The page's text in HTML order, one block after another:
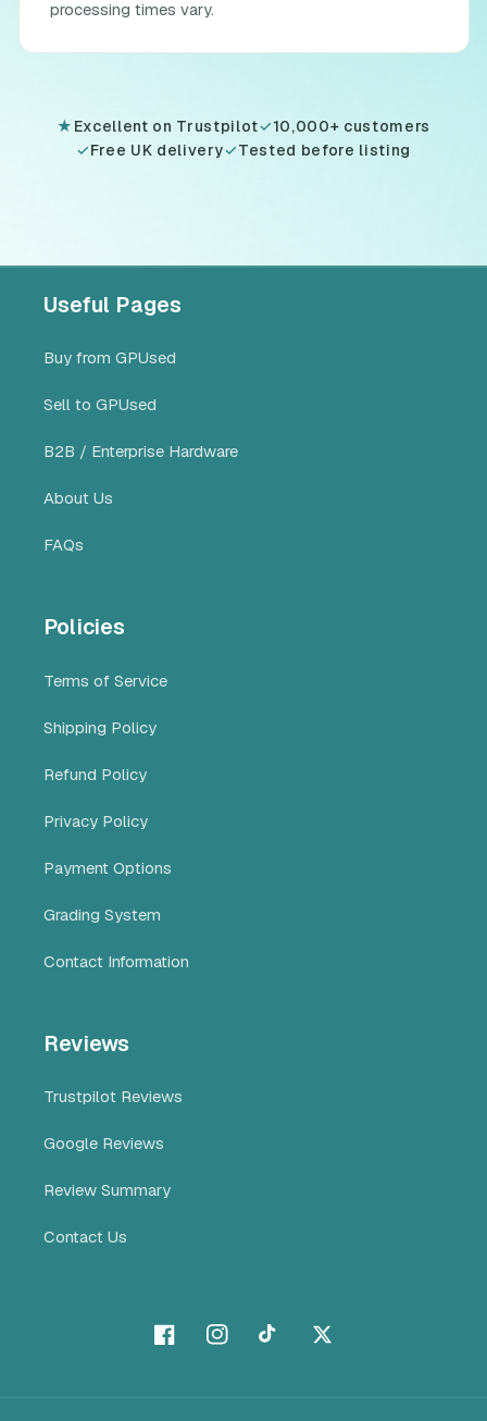
processing times vary.
★ Excellent on Trustpilot✓10,000+ customers
✓Free UK delivery✓Tested before listing
Useful Pages
Buy from GPUsed
Sell to GPUsed
B2B / Enterprise Hardware
About Us
FAQs
Policies
Terms of Service
Shipping Policy
Refund Policy
Privacy Policy
Payment Options
Grading System
Contact Information
Reviews
Trustpilot Reviews
Google Reviews
Review Summary
Contact Us
FacebookInstagramTikTokX